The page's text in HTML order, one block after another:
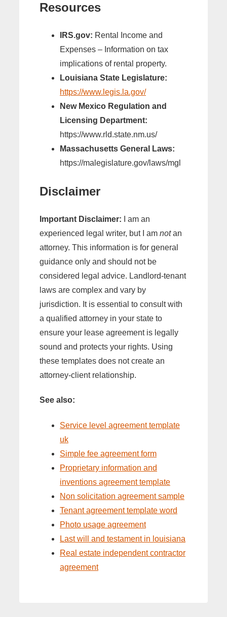
Resources
IRS.gov: Rental Income and
Expenses – Information on tax
implications of rental property.
Louisiana State Legislature:
https://www.legis.la.gov/
New Mexico Regulation and
Licensing Department:
https://www.rld.state.nm.us/
Massachusetts General Laws:
https://malegislature.gov/laws/mgl
Disclaimer
Important Disclaimer: I am an
experienced legal writer, but I am notan
attorney. This information is for general
guidance only and should not be
considered legal advice. Landlord-tenant
laws are complex and vary by
jurisdiction. It is essential to consult with
a qualified attorney in your state to
ensure your lease agreement is legally
sound and protects your rights. Using
these templates does not create an
attorney-client relationship.
See also:
Service level agreement template
uk
Simple fee agreement form
Proprietary information and
inventions agreement template
Non solicitation agreement sample
Tenant agreement template word
Photo usage agreement
Last will and testament in louisiana
Real estate independent contractor
agreement